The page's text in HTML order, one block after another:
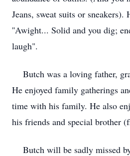
Jeans, sweat suits or
''Awight... Solid and you dig;
laugh".
Butch was a loving father,
He enjoyed family gatherings
time with his family. He also
his friends and special brother
Butch will be sadly missed